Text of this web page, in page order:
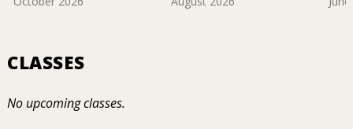
CLASSES
No upcoming classes.